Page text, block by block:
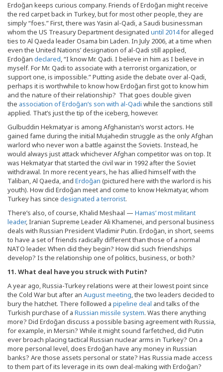
Erdoğan keeps curious company. Friends of Erdoğan might receive
the red carpet back in Turkey, but for most other people, they are
simply “foes.” First, there was Yasin al-Qadi, a Saudi businessman
whom the US Treasury Department designated until 2014for alleged
ties to Al Qaeda leader Osama bin Laden. In July 2006, at a time when
even the United Nations’ designation of al-Qadi still applied,
Erdoğan declared, “I know Mr. Qadi. I believe in him as I believe in
myself. For Mr. Qadi to associate with a terrorist organization, or
support one, is impossible.” Putting aside the debate over al-Qadi,
perhaps it is worthwhile to know how Erdoğan first got to know him
and the nature of their relationship? That goes double given
the association of Erdoğan’s son with al-Qadi while the sanctions still
applied. That’s just the tip of the iceberg, however.
Gulbuddin Hekmatyar is among Afghanistan’s worst actors. He
gained fame during the initial Mujahedin struggle as the only Afghan
warlord who never won a battle against the Soviets. Instead, he
would always just attack whichever Afghan competitor was on top. It
was Hekmatyar that started the civil war in 1992 after the Soviet
withdrawal. In more recent years, he has allied himself with the
Taliban, Al Qaeda, and Erdoğan (pictured here with the warlord is his
youth). How did Erdoğan meet and come to know Hekmatyar, whom
Turkey has since designated a terrorist.
There’s also, of course, Khalid Meshaal — Hamas’ most militant
leader, Iranian Supreme Leader Ali Khamenei, and personal business
deals with Russian President Vladimir Putin. Erdoğan, in short, seems
to have a set of friends radically different than those of a normal
NATO leader. When did they begin? How did such friendships
develop? Is the relationship one of politics, business, or both?
11. What deal have you struck with Putin?
A year ago, Russia-Turkey relations were at their lowest point since
the Cold War but after an August meeting, the two leaders decided to
bury the hatchet. There followed a pipeline deal and talks of the
Turkish purchase of a Russian missile system. Was there anything
more? Did Erdoğan discuss a possible basing agreement with Russia,
for example, in Mersin? While it might sound farfetched, did Putin
ever broach placing tactical Russian nuclear arms in Turkey? On a
more personal level, does Erdoğan have any money in Russian
banks? Are those assets personal or state? Has Russia made access
to them part of its leverage in its own deal-making with Erdoğan?